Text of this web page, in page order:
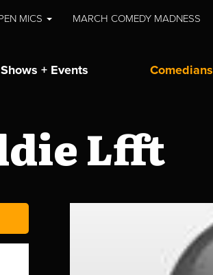
MICS MARCH COMEDY MADNESS
Shows + Events Comedians
Lfft